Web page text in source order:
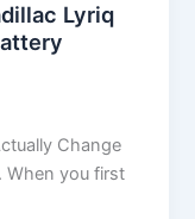
Lyriq
Change
When you first